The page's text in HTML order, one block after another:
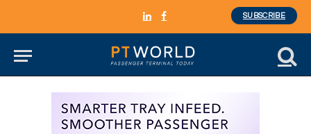
LinkedInFacebook
SUBSCRIBE